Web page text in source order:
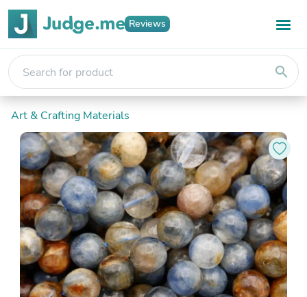
Reviews
search
Art & Crafting Materials